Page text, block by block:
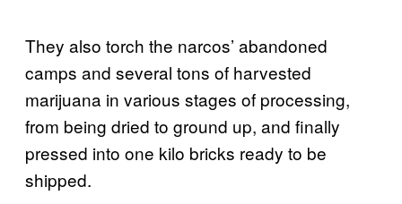
They also torch the narcos’ abandoned
camps and several tons of harvested
marijuana in various stages of processing,
from being dried to ground up, and finally
pressed into one kilo bricks ready to be
shipped.